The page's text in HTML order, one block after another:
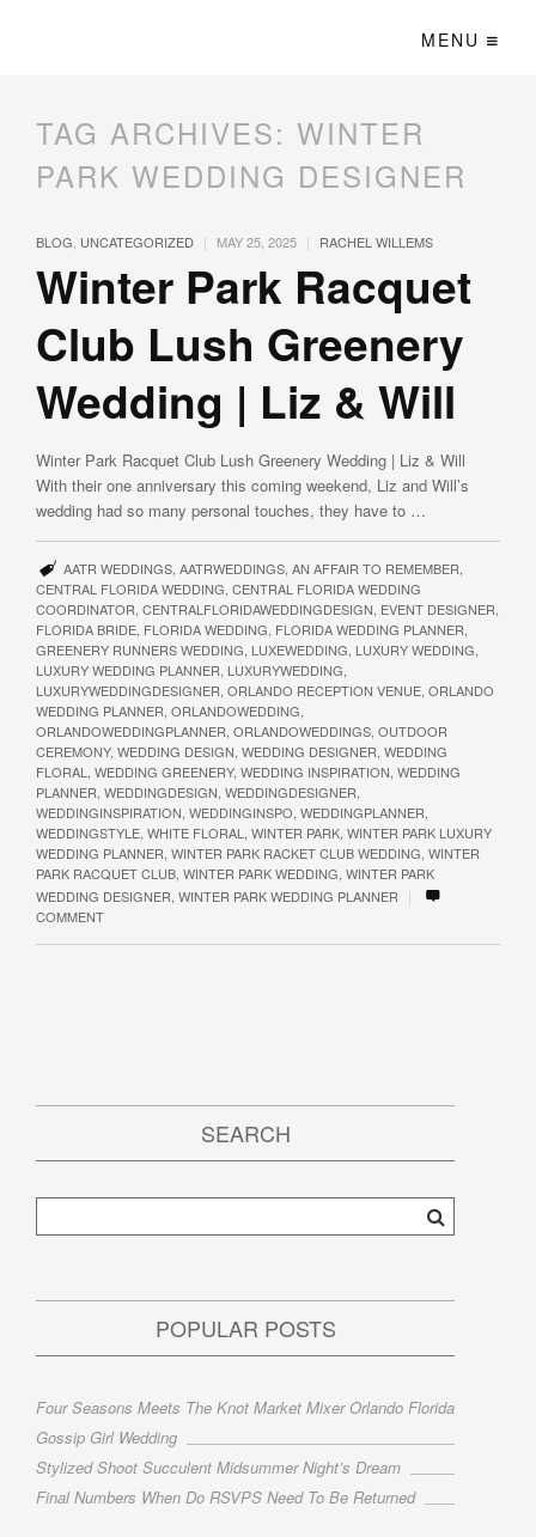
MENU
TAG ARCHIVES: WINTER
PARK WEDDING DESIGNER
BLOG UNCATEGORIZED | MAY 25, 2025 | RACHEL WILLEMS
Winter Park Racquet
Club Lush Greenery
Wedding | Liz & Will
Winter Park Racquet Club Lush Greenery Wedding | Liz & Will
With their one anniversary this coming weekend, Liz and Will’s
wedding had so many personal touches, they have to …
AATR WEDDINGS, AATRWEDDINGS, AN AFFAIR TO REMEMBER
CENTRAL FLORIDA WEDDING CENTRAL FLORIDA WEDDING
COORDINATOR CENTRALFLORIDAWEDDINGDESIGN EVENT DESIGNER
FLORIDA BRIDE FLORIDA WEDDING FLORIDA WEDDING PLANNER
GREENERY RUNNERS WEDDING LUXEWEDDING LUXURY WEDDING
LUXURY WEDDING PLANNER LUXURYWEDDING
LUXURYWEDDINGDESIGNER ORLANDO RECEPTION VENUE ORLANDO
WEDDING PLANNER ORLANDOWEDDING
ORLANDOWEDDINGPLANNER ORLANDOWEDDINGS OUTDOOR
CEREMONY, WEDDING DESIGN WEDDING DESIGNER WEDDING
FLORAL
WEDDING GREENERY, WEDDING INSPIRATION WEDDING
PLANNER WEDDINGDESIGN WEDDINGDESIGNER
WEDDINGINSPIRATION WEDDINGINSPO WEDDINGPLANNER
WEDDINGSTYLE WHITE FLORAL WINTER PARK WINTER PARK LUXURY
WEDDING PLANNER WINTER PARK RACKET CLUB WEDDING WINTER
PARK RACQUET CLUB WINTER PARK WEDDING WINTER PARK
WEDDING DESIGNER WINTER PARK WEDDING PLANNER |
COMMENT
SEARCH
POPULAR POSTS
Four Seasons Meets The Knot Market Mixer Orlando Florida
Gossip Girl Wedding
Stylized Shoot Succulent Midsummer Night’s Dream
Final Numbers When Do RSVPS Need To Be Returned